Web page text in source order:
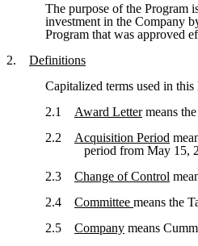
The purpose of the Program
investment in the Company
Program that was approved
2. Definitions
Capitalized terms used in
2.1 Award Lettermeans
2.2 Acquisition Period
period from May 15,
2.3 Change of Control
2.4 Committee means the
2.5 Company means